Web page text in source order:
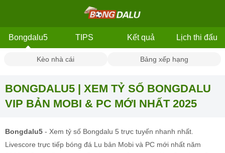
Bongdalu5 TIPS Kết quả Lịch thi đấu
Kèo nhà cái Bảng xếp hạng
BONGDALU5 | XEM TỶ SỐ BONGDALU
VIP BẢN MOBI & PC MỚI NHẤT 2025
Bongdalu5 - Xem tỷ số Bongdalu 5 trực tuyến nhanh nhất.
Livescore trực tiếp bóng đá Lu bản Mobi và PC mới nhất năm